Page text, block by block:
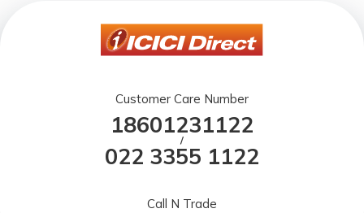
Customer Care Number
18601231122
/
022 3355 1122
Call N Trade